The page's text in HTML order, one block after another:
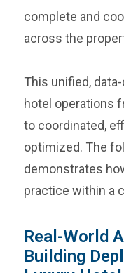
complete and
across the
This unified,
hotel operations
to coordinated,
optimized. The
demonstrates
practice within a
Real-World
Building